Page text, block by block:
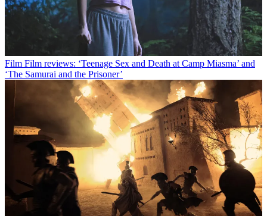
Film Film reviews: ‘Teenage Sex and Death at Camp Miasma’ and
‘The Samurai and the Prisoner’